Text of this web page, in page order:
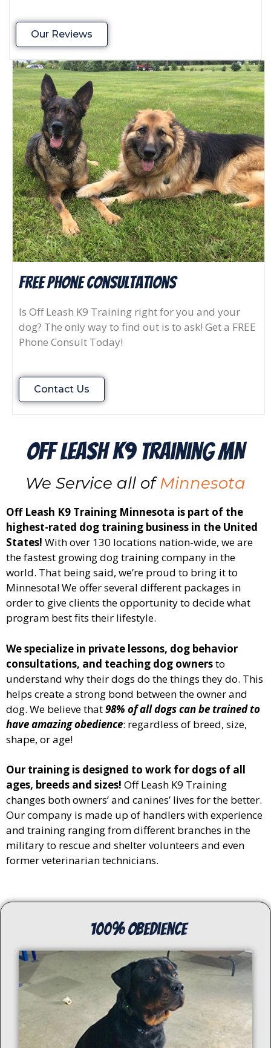
Our Reviews
FREE Phone consultations
Is Off Leash K9 Training right for you and your
dog? The only way to find out is to ask! Get a FREE
Phone Consult Today!
Contact Us
Off Leash K9 Training MN
We Service all ofMinnesota
Off Leash K9 Training Minnesota is part of the
highest-rated dog training business in the United
States! With over 130 locations nation-wide, we are
the fastest growing dog training company in the
world. That being said, we’re proud to bring it to
Minnesota! We offer several different packages in
order to give clients the opportunity to decide what
program best fits their lifestyle.
We specialize in private lessons, dog behavior
consultations, and teaching dog ownersto
understand why their dogs do the things they do. This
helps create a strong bond between the owner and
dog. We believe that98% of all dogs can be trained to
have amazing obedience: regardless of breed, size,
shape, or age!
Our training is designed to work for dogs of all
ages, breeds and sizes! Off Leash K9 Training
changes both owners’ and canines’ lives for the better.
Our company is made up of handlers with experience
and training ranging from different branches in the
military to rescue and shelter volunteers and even
former veterinarian technicians.
100% Obedience